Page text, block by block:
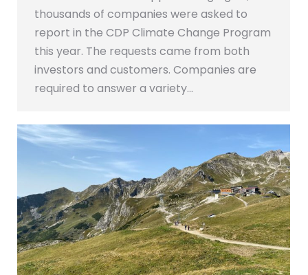
thousands of companies were asked to
report in the CDP Climate Change Program
this year. The requests came from both
investors and customers. Companies are
required to answer a variety…